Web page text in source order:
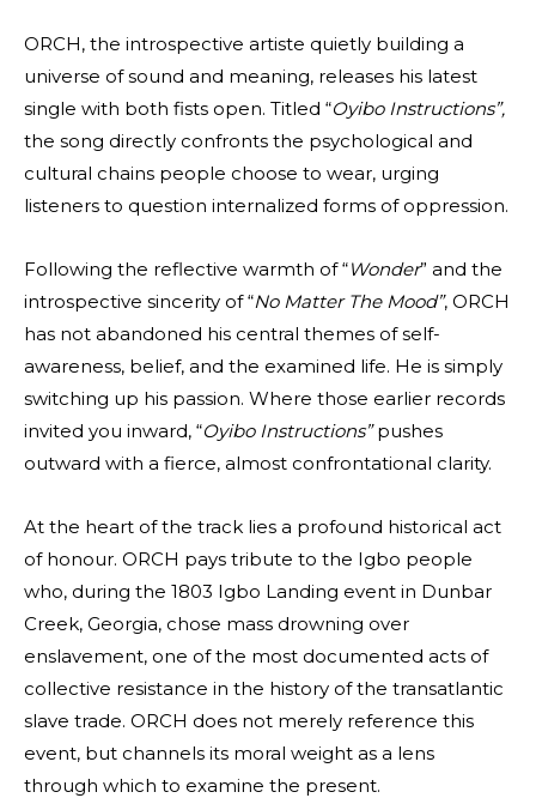
ORCH, the introspective artiste quietly building a
universe of sound and meaning, releases his latest
single with both fists open. Titled “Oyibo Instructions”,
the song directly confronts the psychological and
cultural chains people choose to wear, urging
listeners to question internalized forms of oppression.
Following the reflective warmth of “Wonder” and the
introspective sincerity of “No Matter The Mood”, ORCH
has not abandoned his central themes of self-
awareness, belief, and the examined life. He is simply
switching up his passion. Where those earlier records
invited you inward, “Oyibo Instructions”pushes
outward with a fierce, almost confrontational clarity.
At the heart of the track lies a profound historical act
of honour. ORCH pays tribute to the Igbo people
who, during the 1803 Igbo Landing event in Dunbar
Creek, Georgia, chose mass drowning over
enslavement, one of the most documented acts of
collective resistance in the history of the transatlantic
slave trade. ORCH does not merely reference this
event, but channels its moral weight as a lens
through which to examine the present.